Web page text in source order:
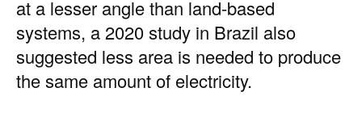
at a lesser angle than land-based
systems, a2020 study in Brazil also
suggested less area is needed to produce
the same amount of electricity.